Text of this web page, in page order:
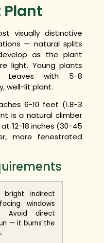
visually distinctive
— natural splits
as the plant
light. Young plants
Leaves with 5-8
well-lit plant.
6-10 feet (1.8-3
is a natural climber
12-18 inches (30-45
more fenestrated
bright indirect
windows
Avoid direct
— it burns the